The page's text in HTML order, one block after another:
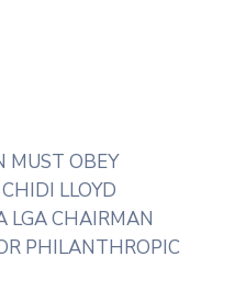
MUST OBEY
LLOYD
LGA CHAIRMAN
PHILANTHROPIC